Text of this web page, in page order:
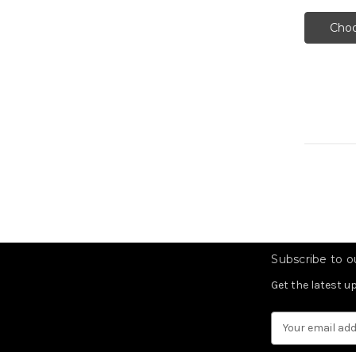
Subscribe to
Get the latest